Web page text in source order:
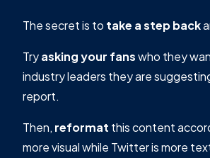
The secret is to take a step back
Tryasking your fanswho they
industry leaders they are
report.
Then, reformat this content
more visual while Twitter is more